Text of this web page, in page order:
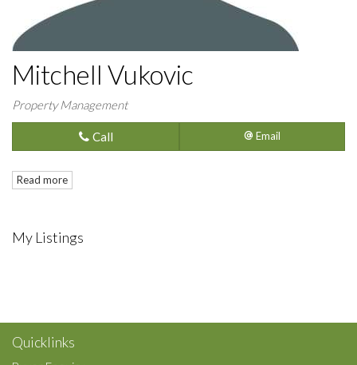
Mitchell Vukovic
Property Management
Call Email
Read more
My Listings
Quicklinks